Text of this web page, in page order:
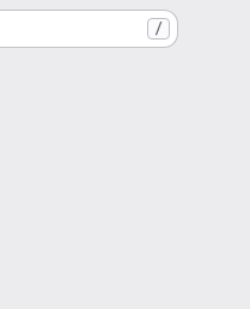
/